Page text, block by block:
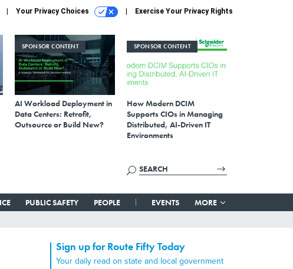
Your Privacy Choices Exercise Your Privacy Rights
SPONSOR CONTENT
AI Workload Deployment in
Data Centers: Retrofit,
Outsource or Build New?
SPONSOR CONTENT
How Modern DCIM
Supports CIOs in Managing
Distributed, AI-Driven IT
Environments
PUBLIC SAFETY PEOPLE EVENTS MORE
Sign up for Route Fifty Today
Your daily read on state and local government